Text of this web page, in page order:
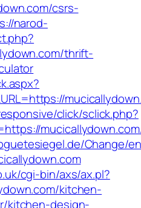
csrs-
narod-
thrift-
click/sclick.php?
Change/
cgi-bin/axs/ax.pl?
kitchen-
kitchen-design-